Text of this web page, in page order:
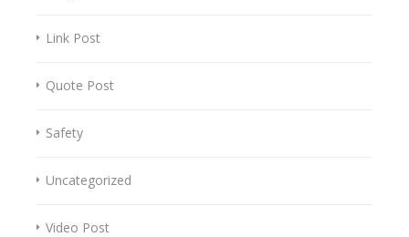
Link Post
Quote Post
Safety
Uncategorized
Video Post